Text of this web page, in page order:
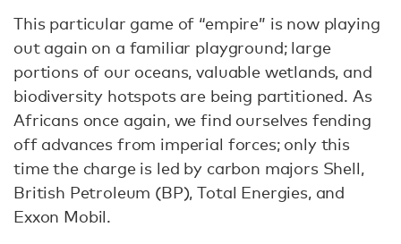
This particular game of “empire” is now playing
out again on a familiar playground; large
portions of our oceans, valuable wetlands, and
biodiversity hotspots are being partitioned. As
Africans once again, we find ourselves fending
off advances from imperial forces; only this
time the charge is led by carbon majors Shell,
British Petroleum (BP), Total Energies, and
Exxon Mobil.